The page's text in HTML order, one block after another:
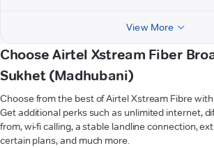
View More
Choose Airtel Xstream Fiber
Sukhet (Madhubani)
Choose from the best of Airtel Xstream Fibre
Get additional perks such as unlimited internet,
from, wi-fi calling, a stable landline connection,
certain plans, and much more.